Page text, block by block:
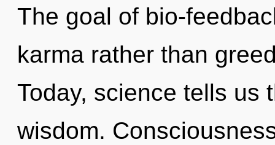
The goal of bio-
karma rather than
Today, science tells us
wisdom.